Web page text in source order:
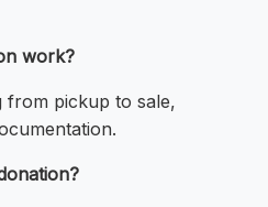
work?
from pickup to sale,